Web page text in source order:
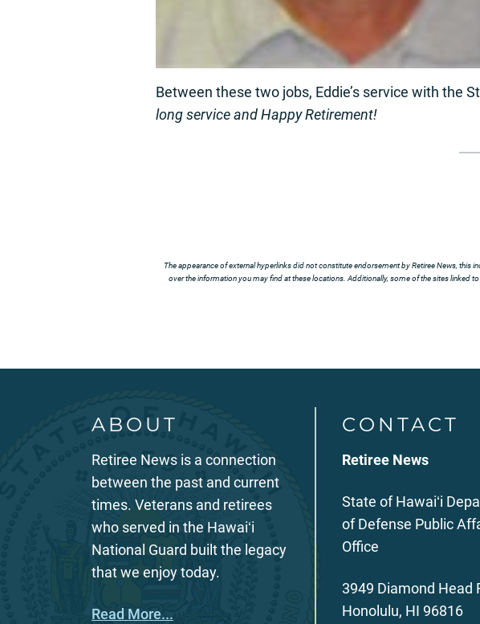
Between these two jobs, Eddie’s service with the
long service and Happy Retirement!
The appearance of external hyperlinks did not constitute endorsement by Retiree News, this
over the information you may find at these locations. Additionally, some of the sites linked
ABOUT
Retiree News is a connection
between the past and current
times. Veterans and retirees
who served in the Hawaiʻi
National Guard built the legacy
that we enjoy today.
Read More...
CONTACT
Retiree News
State of Hawaiʻi
of Defense Public
Office
3949 Diamond Head
Honolulu, HI 96816